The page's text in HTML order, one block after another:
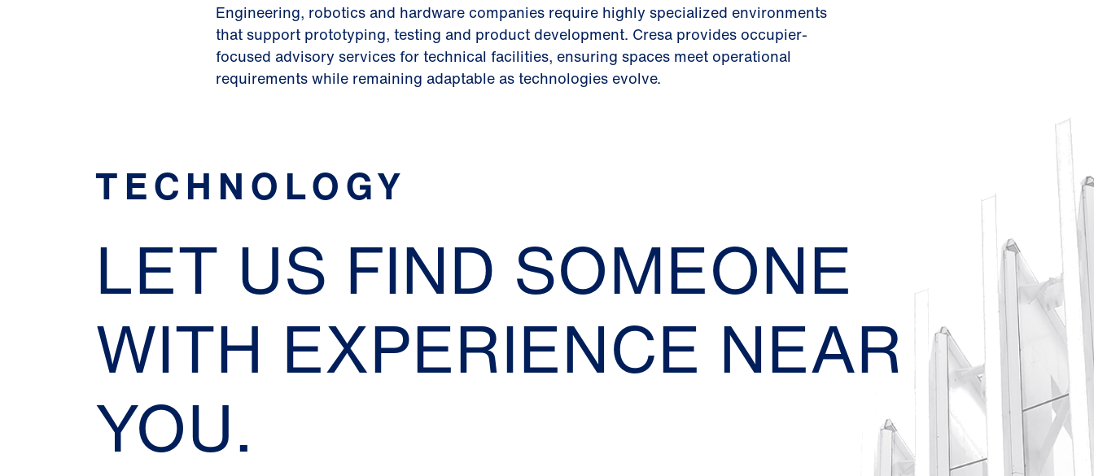
Engineering, robotics and hardware companies require highly specialized environments
that support prototyping, testing and product development. Cresa provides occupier-
focused advisory services for technical facilities, ensuring spaces meet operational
requirements while remaining adaptable as technologies evolve.
TECHNOLOGY
LET US FIND SOMEONE
WITH EXPERIENCE NEAR
YOU.